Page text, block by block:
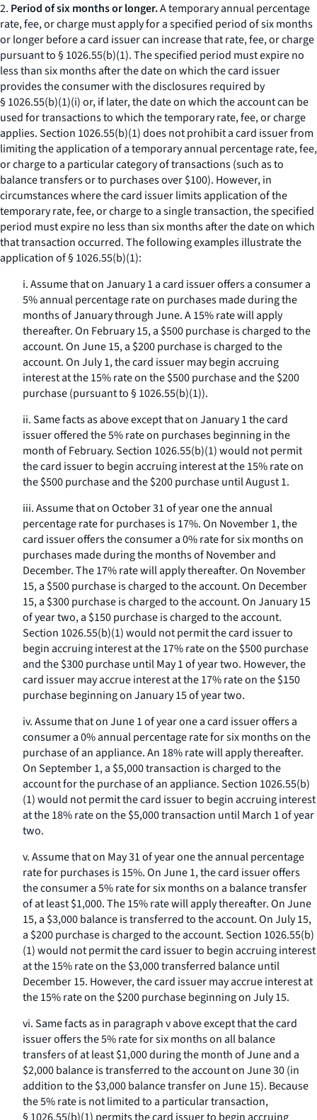
2. Period of six months or longer.A temporary annual percentage
rate, fee, or charge must apply for a specified period of six months
or longer before a card issuer can increase that rate, fee, or charge
pursuant to § 1026.55(b)(1). The specified period must expire no
less than six months after the date on which the card issuer
provides the consumer with the disclosures required by
§ 1026.55(b)(1)(i) or, if later, the date on which the account can be
used for transactions to which the temporary rate, fee, or charge
applies. Section 1026.55(b)(1) does not prohibit a card issuer from
limiting the application of a temporary annual percentage rate, fee,
or charge to a particular category of transactions (such as to
balance transfers or to purchases over $100). However, in
circumstances where the card issuer limits application of the
temporary rate, fee, or charge to a single transaction, the specified
period must expire no less than six months after the date on which
that transaction occurred. The following examples illustrate the
application of § 1026.55(b)(1):
i. Assume that on January 1 a card issuer offers a consumer a
5% annual percentage rate on purchases made during the
months of January through June. A 15% rate will apply
thereafter. On February 15, a $500 purchase is charged to the
account. On June 15, a $200 purchase is charged to the
account. On July 1, the card issuer may begin accruing
interest at the 15% rate on the $500 purchase and the $200
purchase (pursuant to § 1026.55(b)(1)).
ii. Same facts as above except that on January 1 the card
issuer offered the 5% rate on purchases beginning in the
month of February. Section 1026.55(b)(1) would not permit
the card issuer to begin accruing interest at the 15% rate on
the $500 purchase and the $200 purchase until August 1.
iii. Assume that on October 31 of year one the annual
percentage rate for purchases is 17%. On November 1, the
card issuer offers the consumer a 0% rate for six months on
purchases made during the months of November and
December. The 17% rate will apply thereafter. On November
15, a $500 purchase is charged to the account. On December
15, a $300 purchase is charged to the account. On January 15
of year two, a $150 purchase is charged to the account.
Section 1026.55(b)(1) would not permit the card issuer to
begin accruing interest at the 17% rate on the $500 purchase
and the $300 purchase until May 1 of year two. However, the
card issuer may accrue interest at the 17% rate on the $150
purchase beginning on January 15 of year two.
iv. Assume that on June 1 of year one a card issuer offers a
consumer a 0% annual percentage rate for six months on the
purchase of an appliance. An 18% rate will apply thereafter.
On September 1, a $5,000 transaction is charged to the
account for the purchase of an appliance. Section 1026.55(b)
(1) would not permit the card issuer to begin accruing interest
at the 18% rate on the $5,000 transaction until March 1 of year
two.
v. Assume that on May 31 of year one the annual percentage
rate for purchases is 15%. On June 1, the card issuer offers
the consumer a 5% rate for six months on a balance transfer
of at least $1,000. The 15% rate will apply thereafter. On June
15, a $3,000 balance is transferred to the account. On July 15,
a $200 purchase is charged to the account. Section 1026.55(b)
(1) would not permit the card issuer to begin accruing interest
at the 15% rate on the $3,000 transferred balance until
December 15. However, the card issuer may accrue interest at
the 15% rate on the $200 purchase beginning on July 15.
vi. Same facts as in paragraph v above except that the card
issuer offers the 5% rate for six months on all balance
transfers of at least $1,000 during the month of June and a
$2,000 balance is transferred to the account on June 30 (in
addition to the $3,000 balance transfer on June 15). Because
the 5% rate is not limited to a particular transaction,